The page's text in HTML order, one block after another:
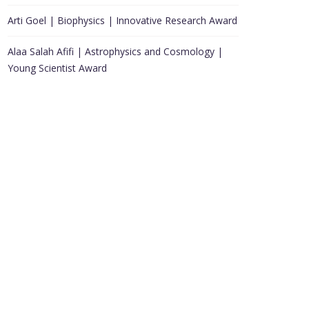
Arti Goel | Biophysics | Innovative Research Award
Alaa Salah Afifi | Astrophysics and Cosmology |
Young Scientist Award